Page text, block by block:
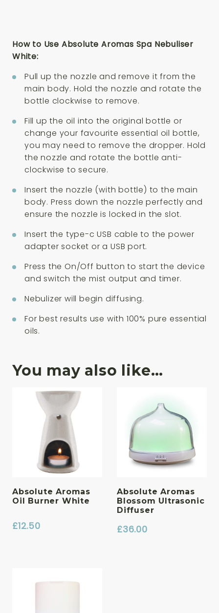
How to Use Absolute Aromas Spa Nebuliser
White:
Pull up the nozzle and remove it from the
main body. Hold the nozzle and rotate the
bottle clockwise to remove.
Fill up the oil into the original bottle or
change your favourite essential oil bottle,
you may need to remove the dropper. Hold
the nozzle and rotate the bottle anti-
clockwise to secure.
Insert the nozzle (with bottle) to the main
body. Press down the nozzle perfectly and
ensure the nozzle is locked in the slot.
Insert the type-c USB cable to the power
adapter socket or a USB port.
Press the On/Off button to start the device
and switch the mist output and timer.
Nebulizer will begin diffusing.
For best results use with 100% pure essential
oils.
You may also like…
Absolute Aromas
Oil Burner White
£12.50
Absolute Aromas
Blossom Ultrasonic
Diffuser
£36.00